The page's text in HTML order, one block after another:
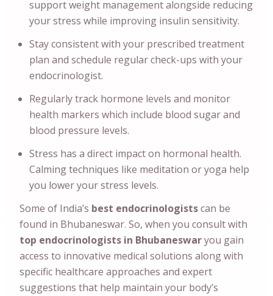
support weight management alongside reducing
your stress while improving insulin sensitivity.
Stay consistent with your prescribed treatment
plan and schedule regular check-ups with your
endocrinologist.
Regularly track hormone levels and monitor
health markers which include blood sugar and
blood pressure levels.
Stress has a direct impact on hormonal health.
Calming techniques like meditation or yoga help
you lower your stress levels.
Some of India’s best endocrinologistscan be
found in Bhubaneswar. So, when you consult with
top endocrinologists in Bhubaneswaryou gain
access to innovative medical solutions along with
specific healthcare approaches and expert
suggestions that help maintain your body’s